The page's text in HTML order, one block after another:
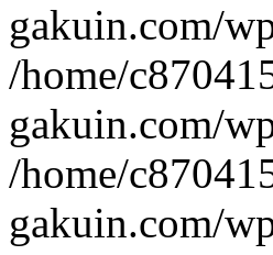
gakuin.com/
/home/
gakuin.com/
/home/
gakuin.com/